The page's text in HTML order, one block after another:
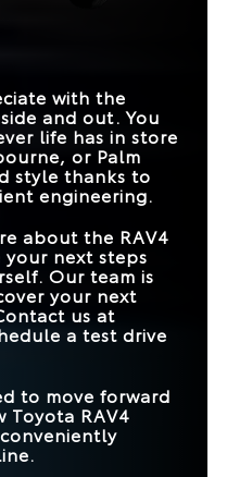
1,500 lbs.
60.8 cubic feet
with the
and out. You
life has in store
or Palm
style thanks to
engineering.
about the RAV4
your next steps
Our team is
your next
us at
a test drive
to move forward
Toyota RAV4